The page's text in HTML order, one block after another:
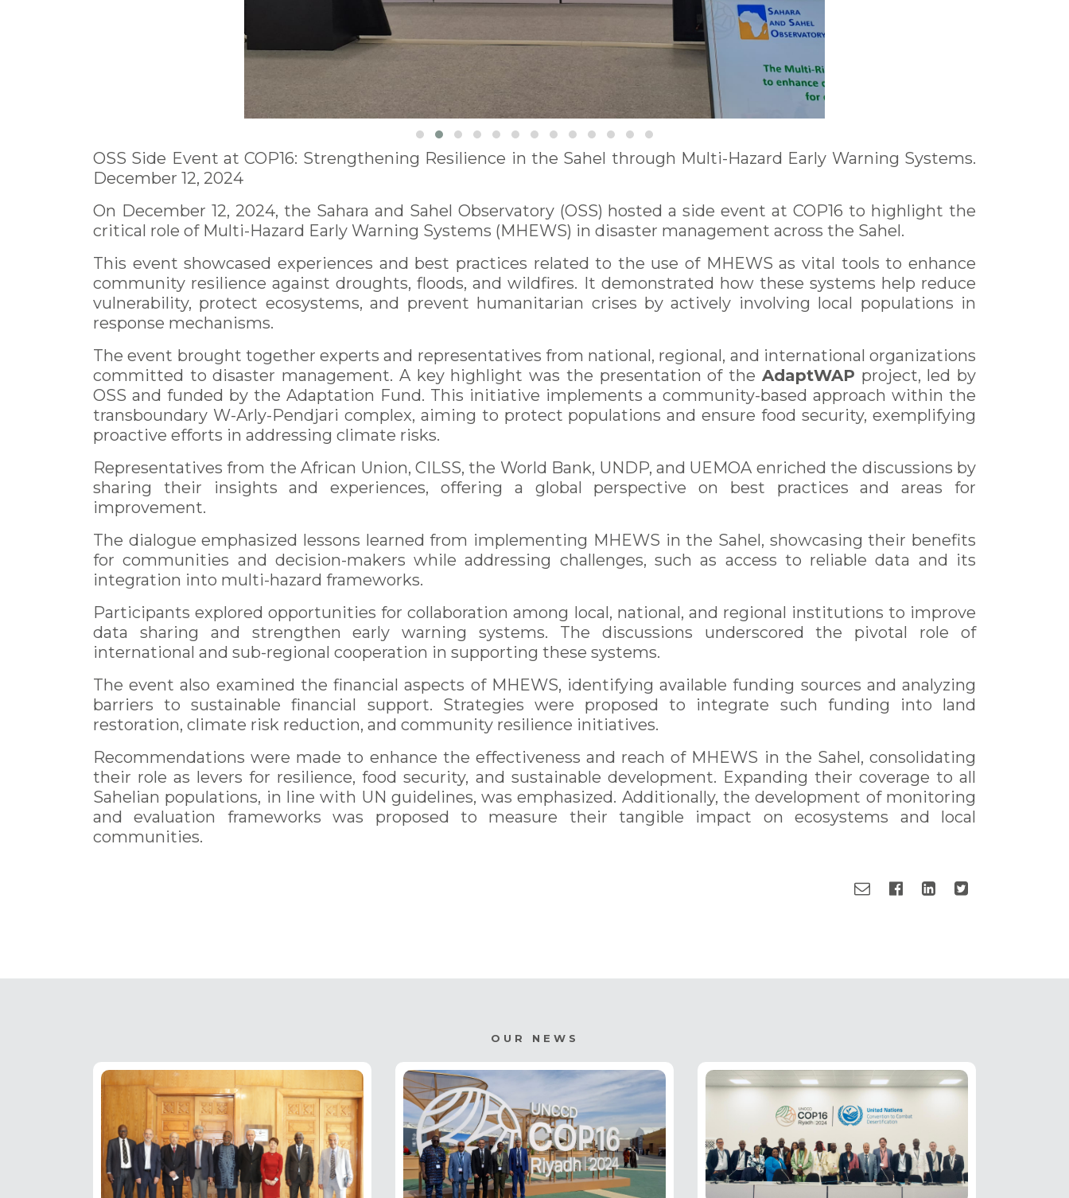
OSS Side Event at COP16: Strengthening Resilience in the Sahel through Multi-Hazard Early Warning Systems.
December 12, 2024
On December 12, 2024, the Sahara and Sahel Observatory (OSS) hosted a side event at COP16 to highlight the
critical role of Multi-Hazard Early Warning Systems (MHEWS) in disaster management across the Sahel.
This event showcased experiences and best practices related to the use of MHEWS as vital tools to enhance
community resilience against droughts, floods, and wildfires. It demonstrated how these systems help reduce
vulnerability, protect ecosystems, and prevent humanitarian crises by actively involving local populations in
response mechanisms.
The event brought together experts and representatives from national, regional, and international organizations
committed to disaster management. A key highlight was the presentation of the AdaptWAP project, led by
OSS and funded by the Adaptation Fund. This initiative implements a community-based approach within the
transboundary W-Arly-Pendjari complex, aiming to protect populations and ensure food security, exemplifying
proactive efforts in addressing climate risks.
Representatives from the African Union, CILSS, the World Bank, UNDP, and UEMOA enriched the discussions by
sharing their insights and experiences, offering a global perspective on best practices and areas for
improvement.
The dialogue emphasized lessons learned from implementing MHEWS in the Sahel, showcasing their benefits
for communities and decision-makers while addressing challenges, such as access to reliable data and its
integration into multi-hazard frameworks.
Participants explored opportunities for collaboration among local, national, and regional institutions to improve
data sharing and strengthen early warning systems. The discussions underscored the pivotal role of
international and sub-regional cooperation in supporting these systems.
The event also examined the financial aspects of MHEWS, identifying available funding sources and analyzing
barriers to sustainable financial support. Strategies were proposed to integrate such funding into land
restoration, climate risk reduction, and community resilience initiatives.
Recommendations were made to enhance the effectiveness and reach of MHEWS in the Sahel, consolidating
their role as levers for resilience, food security, and sustainable development. Expanding their coverage to all
Sahelian populations, in line with UN guidelines, was emphasized. Additionally, the development of monitoring
and evaluation frameworks was proposed to measure their tangible impact on ecosystems and local
communities.
OUR NEWS